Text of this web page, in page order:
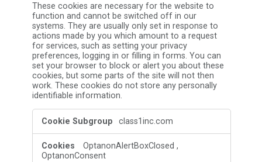
These cookies are necessary for the website to
function and cannot be switched off in our
systems. They are usually only set in response to
actions made by you which amount to a request
for services, such as setting your privacy
preferences, logging in or filling in forms. You can
set your browser to block or alert you about these
cookies, but some parts of the site will not then
work. These cookies do not store any personally
identifiable information.
Necessary
Cookies
class1inc.com
OptanonAlertBoxClosed ,
OptanonConsent